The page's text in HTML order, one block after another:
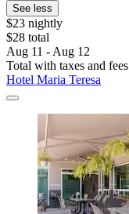
See less
$23 nightly
$28 total
Aug 11 - Aug 12
Total with taxes and fees
Hotel Maria Teresa